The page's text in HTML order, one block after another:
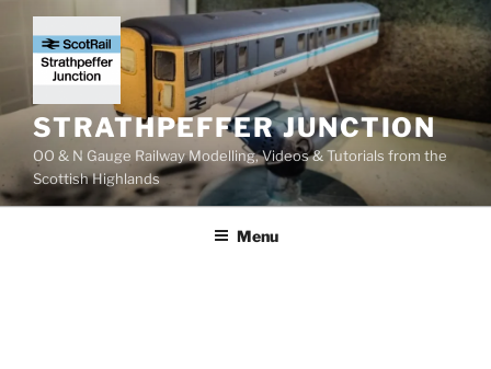
content
STRATHPEFFER JUNCTION
OO & N Gauge Railway Modelling, Videos & Tutorials from the
Scottish Highlands
Menu